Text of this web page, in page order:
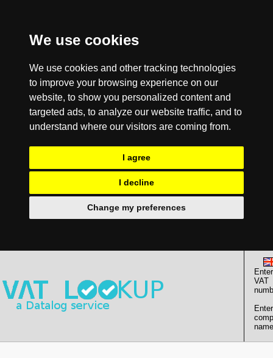
We use cookies
We use cookies and other tracking technologies
to improve your browsing experience on our
website, to show you personalized content and
targeted ads, to analyze our website traffic, and to
understand where our visitors are coming from.
I agree
I decline
Change my preferences
Enter
VAT
Enter